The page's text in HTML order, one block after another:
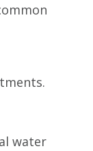
water